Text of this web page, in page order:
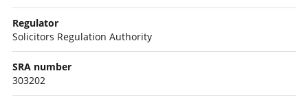
Regulator
Solicitors Regulation Authority
SRA number
303202